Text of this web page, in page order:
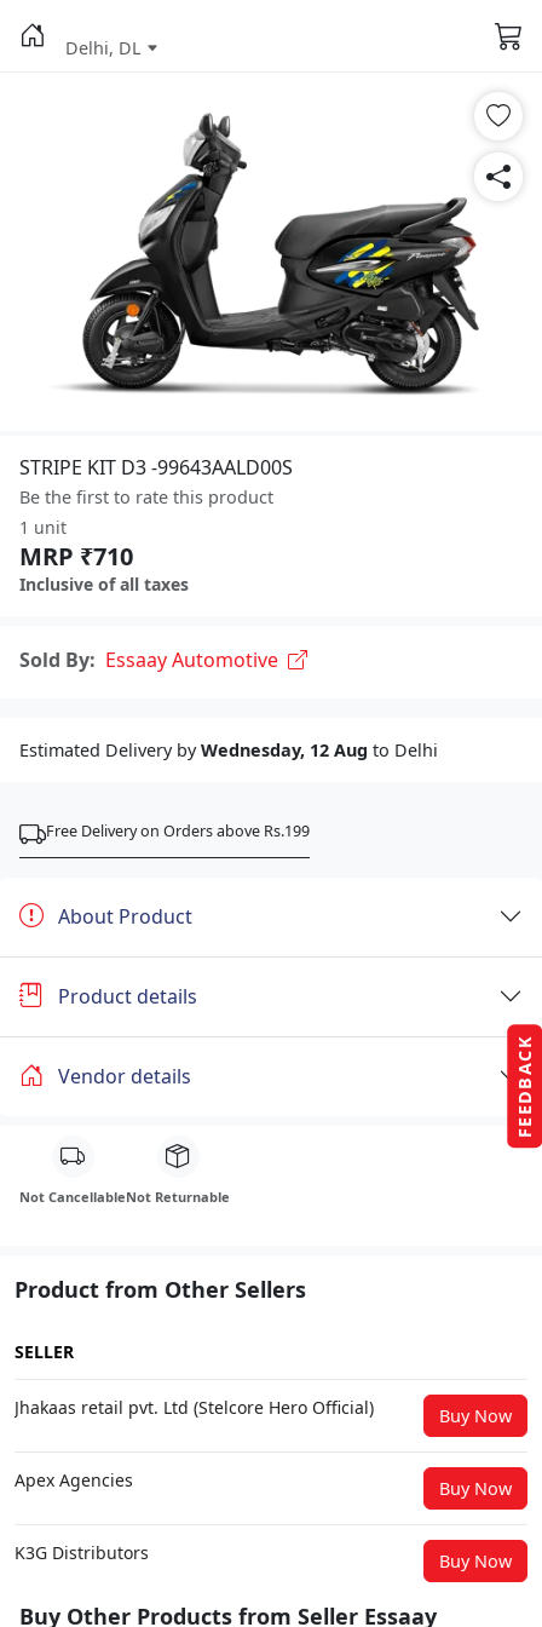
FEEDBACK
Delhi, DL
STRIPE KIT D3 -99643AALD00S
Be the first to rate this product
1 unit
MRP ₹710
Inclusive of all taxes
Sold By: Essaay Automotive
Estimated Delivery byWednesday, 12 Aug to Delhi
Free Delivery on Orders above Rs.199
About Product
Product details
Vendor details
Not CancellableNot Returnable
Product from Other Sellers
SELLER
Jhakaas retail pvt. Ltd (Stelcore Hero Official) Buy Now
Apex Agencies Buy Now
K3G Distributors Buy Now
Buy Other Products from Seller Essaay